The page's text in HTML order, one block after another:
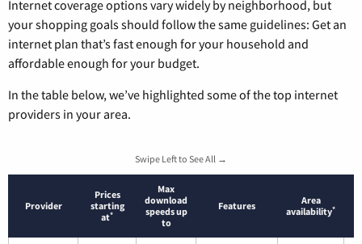
Internet coverage options vary widely by neighborhood, but
your shopping goals should follow the same guidelines: Get an
internet plan that’s fast enough for your household and
affordable enough for your budget.
In the table below, we’ve highlighted some of the top internet
providers in your area.
Swipe Left to See All →
Provider
Prices
starting
at*
Max
download
speeds up
to
Features
Area
availability*